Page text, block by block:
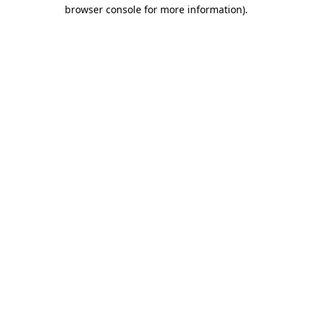
browser console for more information).